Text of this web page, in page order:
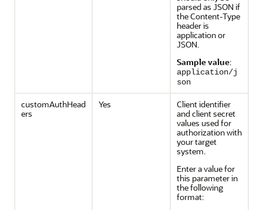
parsed as JSON if
the Content-Type
header is
application or
JSON.
Sample value:
application/j
son
customAuthHead
ers
Yes
Client identifier
and client secret
values used for
authorization with
your target
system.
Enter a value for
this parameter in
the following
format: